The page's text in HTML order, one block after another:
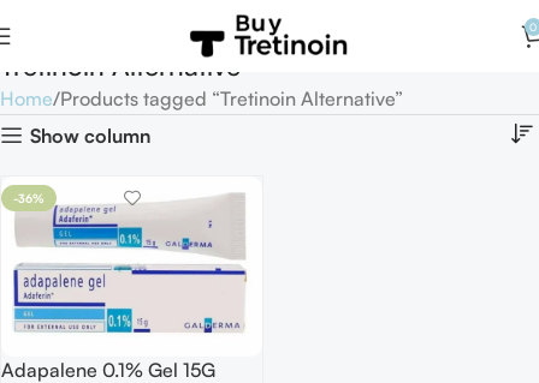
0
Tretinoin Alternative
Home Products tagged “Tretinoin Alternative”
Show column
-36%
Adapalene 0.1% Gel 15G